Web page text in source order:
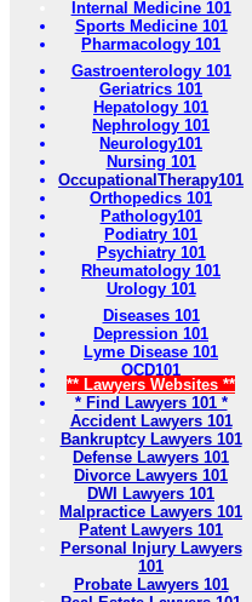
Internal Medicine 101
Sports Medicine 101
Pharmacology 101
Gastroenterology 101
Geriatrics 101
Hepatology 101
Nephrology 101
Neurology101
Nursing 101
OccupationalTherapy101
Orthopedics 101
Pathology101
Podiatry 101
Psychiatry 101
Rheumatology 101
Urology 101
Diseases 101
Depression 101
Lyme Disease 101
OCD101
** Lawyers Websites **
* Find Lawyers 101 *
Accident Lawyers 101
Bankruptcy Lawyers 101
Defense Lawyers 101
Divorce Lawyers 101
DWI Lawyers 101
Malpractice Lawyers 101
Patent Lawyers 101
Personal Injury Lawyers
101
Probate Lawyers 101